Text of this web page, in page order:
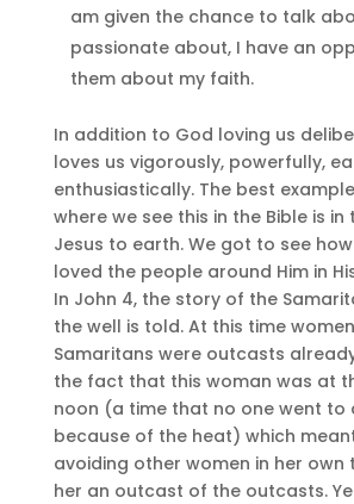
am given the chance to talk
passionate about, I have an
them about my faith.
In addition to God loving us
loves us vigorously, powerfully,
enthusiastically. The best
where we see this in the Bible is
Jesus to earth. We got to see
loved the people around Him in
In John 4, the story of the
the well is told. At this time
Samaritans were outcasts
the fact that this woman was at
noon (a time that no one went to
because of the heat) which
avoiding other women in her own
her an outcast of the outcasts.